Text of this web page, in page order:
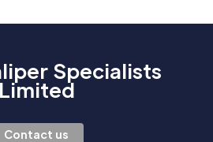
Specialists
Limited
Contact us